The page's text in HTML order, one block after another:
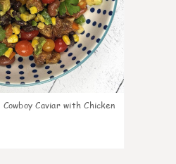
Cowboy Caviar with Chicken